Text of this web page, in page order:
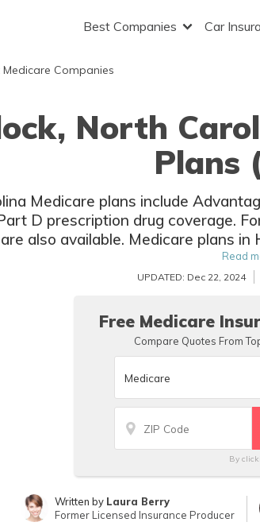
Best Companies Car
Medicare Companies
North
Plans
Medicare plans include
D prescription drug coverage.
also available. Medicare plans
companies and
Read
UPDATED: Dec 22, 2024
Free Medicare
Compare Quotes From
By
Written by Laura Berry
Former Licensed Insurance Producer